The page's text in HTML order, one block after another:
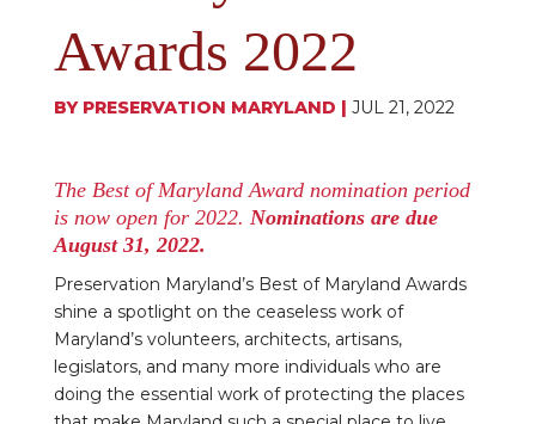
Awards 2022
BY PRESERVATION MARYLAND | JUL 21, 2022
The Best of Maryland Award nomination period
is now open for 2022. Nominations are due
August 31, 2022.
Preservation Maryland’s Best of Maryland Awards
shine a spotlight on the ceaseless work of
Maryland’s volunteers, architects, artisans,
legislators, and many more individuals who are
doing the essential work of protecting the places